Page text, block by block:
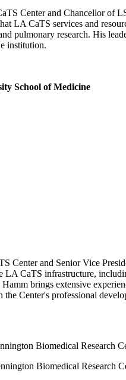
Center and Chancellor of
LA CaTS services and
pulmonary research. His
institution.
School of Medicine
Center and Senior Vice
LA CaTS infrastructure,
brings extensive
Center's professional
Biomedical Research
Biomedical Research